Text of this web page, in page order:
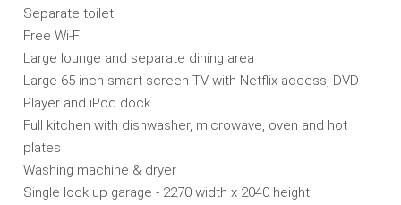
Separate toilet
Free Wi-Fi
Large lounge and separate dining area
Large 65 inch smart screen TV with Netflix access, DVD
Player and iPod dock
Full kitchen with dishwasher, microwave, oven and hot
plates
Washing machine & dryer
Single lock up garage - 2270 width x 2040 height.